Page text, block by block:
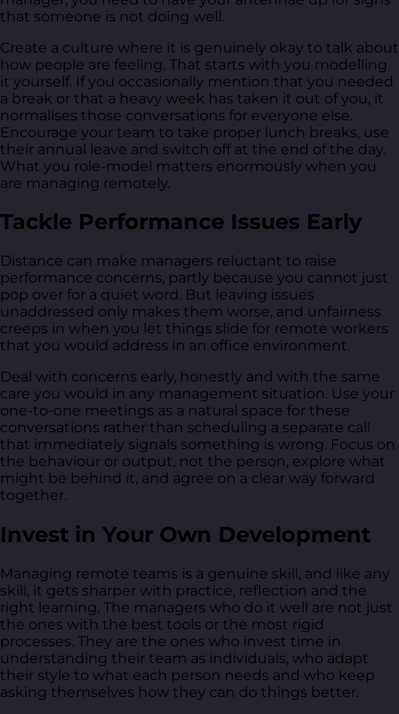
that someone is not doing well.
Create a culture where it is genuinely okay to talk about
how people are feeling. That starts with you modelling
it yourself. If you occasionally mention that you needed
a break or that a heavy week has taken it out of you, it
normalises those conversations for everyone else.
Encourage your team to take proper lunch breaks, use
their annual leave and switch off at the end of the day.
What you role-model matters enormously when you
are managing remotely.
Tackle Performance Issues Early
Distance can make managers reluctant to raise
performance concerns, partly because you cannot just
pop over for a quiet word. But leaving issues
unaddressed only makes them worse, and unfairness
creeps in when you let things slide for remote workers
that you would address in an office environment.
Deal with concerns early, honestly and with the same
care you would in any management situation. Use your
one-to-one meetings as a natural space for these
conversations rather than scheduling a separate call
that immediately signals something is wrong. Focus on
the behaviour or output, not the person, explore what
might be behind it, and agree on a clear way forward
together.
Invest in Your Own Development
Managing remote teams is a genuine skill, and like any
skill, it gets sharper with practice, reflection and the
right learning. The managers who do it well are not just
the ones with the best tools or the most rigid
processes. They are the ones who invest time in
understanding their team as individuals, who adapt
their style to what each person needs and who keep
asking themselves how they can do things better.